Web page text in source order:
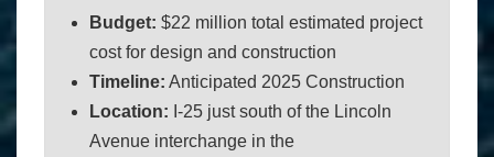
Budget: $22 million total estimated project
cost for design and construction
Timeline: Anticipated 2025 Construction
Location: I-25 just south of the Lincoln
Avenue interchange in the